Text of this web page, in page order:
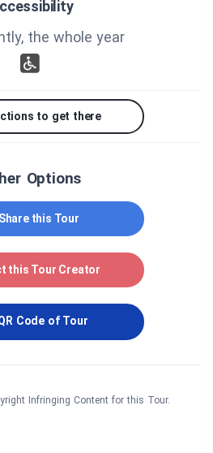
Paul Dostie, Gilles Matte,
Bédard, Maurice
Nicole Dubé, Marie-Claude
Maïté Galipeau-Théberge,
who have help the
the whole year
to get there
Options
Share this Tour
this Tour Creator
Code of Tour
Infringing Content for this Tour.